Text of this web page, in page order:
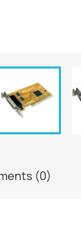
(0)